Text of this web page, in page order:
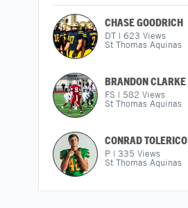
CHASE GOODRICH
DT | 623 Views
St Thomas Aquinas
BRANDON CLARKE
FS | 582 Views
St Thomas Aquinas
CONRAD TOLERICO
P | 335 Views
St Thomas Aquinas